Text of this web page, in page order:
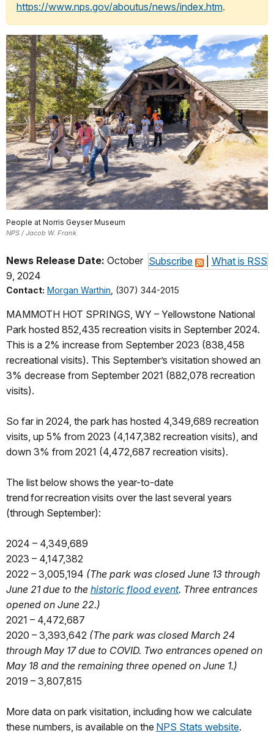
https://www.nps.gov/aboutus/news/index.htm.
People at Norris Geyser Museum
NPS / Jacob W. Frank
Subscribe What is RSS
News Release Date: October
9, 2024
Contact: Morgan Warthin , (307) 344-2015
MAMMOTH HOT SPRINGS, WY – Yellowstone National
Park hosted 852,435 recreation visits in September 2024.
This is a 2% increase from September 2023 (838,458
recreational visits). This September’s visitation showed an
3% decrease from September 2021 (882,078 recreation
visits).
So far in 2024, the park has hosted 4,349,689 recreation
visits, up 5% from 2023 (4,147,382 recreation visits), and
down 3% from 2021 (4,472,687 recreation visits).
The list below shows the year-to-date
trend for recreation visits over the last several years
(through September):
2024 – 4,349,689
2023 – 4,147,382
2022 – 3,005,194 (The park was closed June 13 through
June 21 due to the historic flood event. Three entrances
opened on June 22.)
2021 – 4,472,687
2020 – 3,393,642 (The park was closed March 24
through May 17 due to COVID. Two entrances opened on
May 18 and the remaining three opened on June 1.)
2019 – 3,807,815
More data on park visitation, including how we calculate
these numbers, is available on the NPS Stats website.